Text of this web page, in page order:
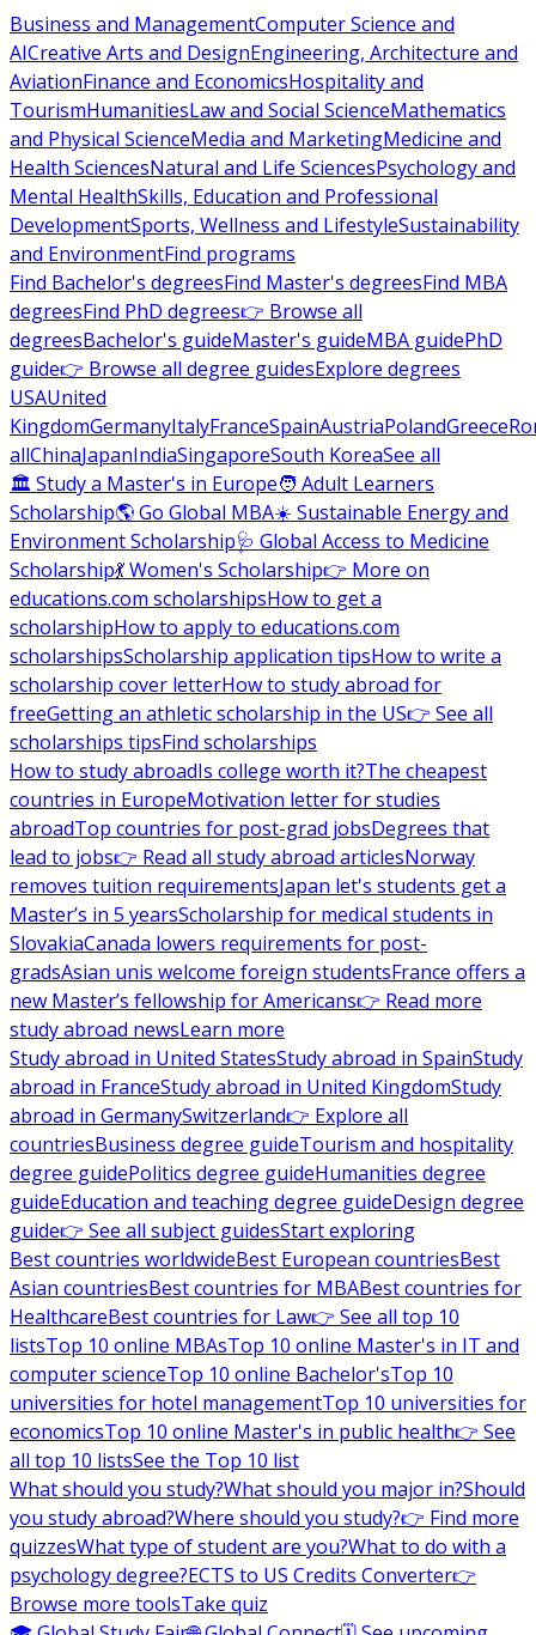
Business and ManagementComputer Science and
AICreative Arts and DesignEngineering, Architecture and
AviationFinance and EconomicsHospitality and
TourismHumanitiesLaw and Social ScienceMathematics
and Physical ScienceMedia and MarketingMedicine and
Health SciencesNatural and Life SciencesPsychology and
Mental HealthSkills, Education and Professional
DevelopmentSports, Wellness and LifestyleSustainability
and EnvironmentFind programs
Find Bachelor's degreesFind Master's degreesFind MBA
degreesFind PhD degrees👉 Browse all
degreesBachelor's guideMaster's guideMBA guidePhD
guide👉 Browse all degree guidesExplore degrees
USAUnited
KingdomGermanyItalyFranceSpainAustriaPolandGreece
allChinaJapanIndiaSingaporeSouth KoreaSee all
🏛 Study a Master's in Europe🧑 Adult Learners
Scholarship🌎 Go Global MBA☀️ Sustainable Energy and
Environment Scholarship🩺 Global Access to Medicine
Scholarship💃 Women's Scholarship👉 More on
educations.com scholarshipsHow to get a
scholarshipHow to apply to educations.com
scholarshipsScholarship application tipsHow to write a
scholarship cover letterHow to study abroad for
freeGetting an athletic scholarship in the US👉 See all
scholarships tipsFind scholarships
How to study abroadIs college worth it?The cheapest
countries in EuropeMotivation letter for studies
abroadTop countries for post-grad jobsDegrees that
lead to jobs👉 Read all study abroad articlesNorway
removes tuition requirementsJapan let's students get a
Master’s in 5 yearsScholarship for medical students in
SlovakiaCanada lowers requirements for post-
gradsAsian unis welcome foreign studentsFrance offers a
new Master’s fellowship for Americans👉 Read more
study abroad newsLearn more
Study abroad in United StatesStudy abroad in SpainStudy
abroad in FranceStudy abroad in United KingdomStudy
abroad in GermanySwitzerland👉 Explore all
countriesBusiness degree guideTourism and hospitality
degree guidePolitics degree guideHumanities degree
guideEducation and teaching degree guideDesign degree
guide👉 See all subject guidesStart exploring
Best countries worldwideBest European countriesBest
Asian countriesBest countries for MBABest countries for
HealthcareBest countries for Law👉 See all top 10
listsTop 10 online MBAsTop 10 online Master's in IT and
computer scienceTop 10 online Bachelor'sTop 10
universities for hotel managementTop 10 universities for
economicsTop 10 online Master's in public health👉 See
all top 10 listsSee the Top 10 list
What should you study?What should you major in?Should
you study abroad?Where should you study?👉 Find more
quizzesWhat type of student are you?What to do with a
psychology degree?ECTS to US Credits Converter👉
Browse more toolsTake quiz